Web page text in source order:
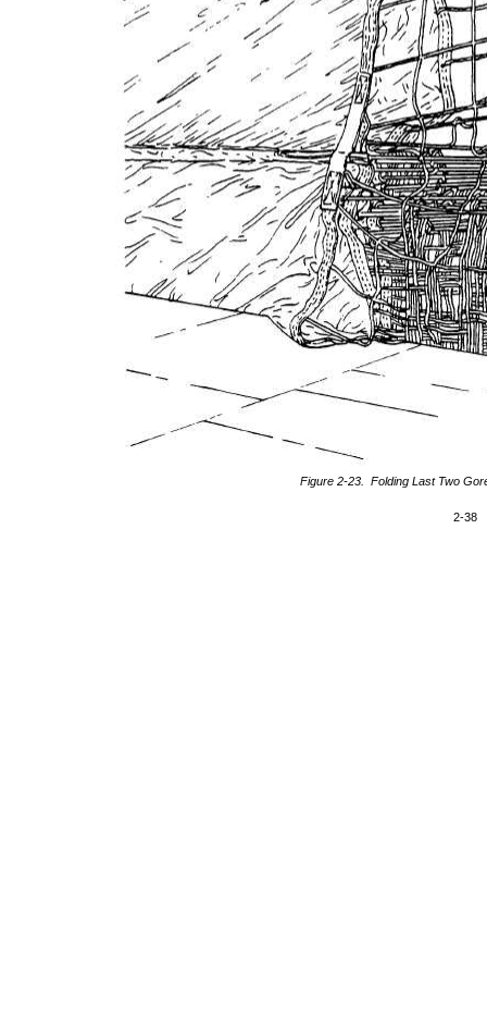
Figure 2-23. Folding Last Two
2-38